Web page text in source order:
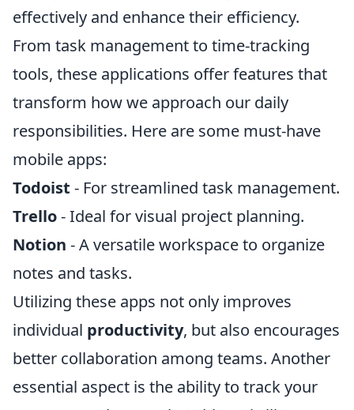
effectively and enhance their efficiency.
From task management to time-tracking
tools, these applications offer features that
transform how we approach our daily
responsibilities. Here are some must-have
mobile apps:
Todoist - For streamlined task management.
Trello- Ideal for visual project planning.
Notion - A versatile workspace to organize
notes and tasks.
Utilizing these apps not only improves
individual productivity, but also encourages
better collaboration among teams. Another
essential aspect is the ability to track your